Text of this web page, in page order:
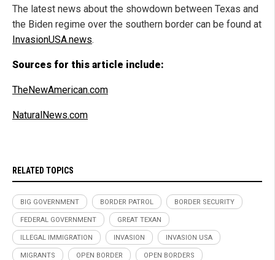
The latest news about the showdown between Texas and
the Biden regime over the southern border can be found at
InvasionUSA.news.
Sources for this article include:
TheNewAmerican.com
NaturalNews.com
RELATED TOPICS
BIG GOVERNMENT BORDER PATROL BORDER SECURITY
FEDERAL GOVERNMENT GREAT TEXAN
ILLEGAL IMMIGRATION INVASION INVASION USA
MIGRANTS OPEN BORDER OPEN BORDERS